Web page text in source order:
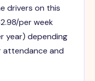
drivers on this
per week
year) depending
attendance and